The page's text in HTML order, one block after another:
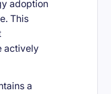
adoption
This
actively
a